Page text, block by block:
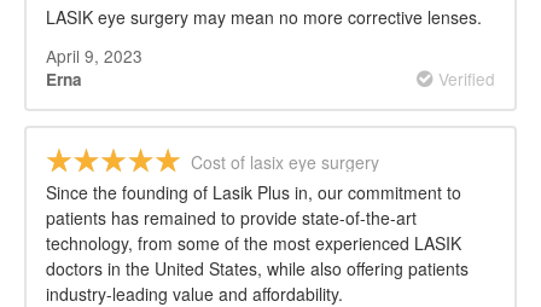
LASIK eye surgery may mean no more corrective lenses.
April 9, 2023
Erna Verified
Cost of lasix eye surgery
Since the founding of Lasik Plus in, our commitment to
patients has remained to provide state-of-the-art
technology, from some of the most experienced LASIK
doctors in the United States, while also offering patients
industry-leading value and affordability.